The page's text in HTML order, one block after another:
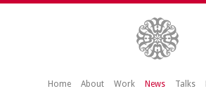
Home About Work News Talks